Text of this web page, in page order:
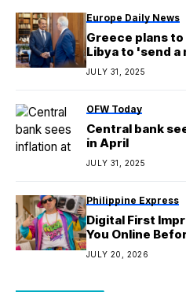
Europe Daily News
Greece plans
Libya to 'send
smugglers
JULY 31, 2025
OFW Today
Central bank
in April
JULY 31, 2025
Philippine Express
Digital First
You Online
Person
JULY 20, 2026